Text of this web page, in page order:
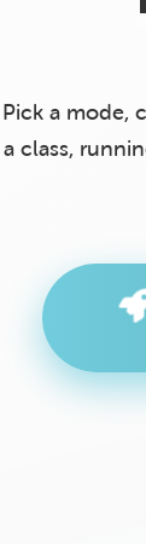
Pick a mode,
a class,